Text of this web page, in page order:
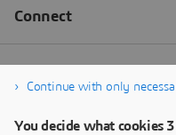
Continue with only
You decide what cookies